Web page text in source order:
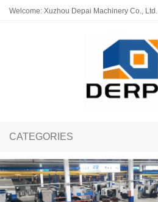
Welcome: Xuzhou Depai Machinery Co., Ltd.
CATEGORIES